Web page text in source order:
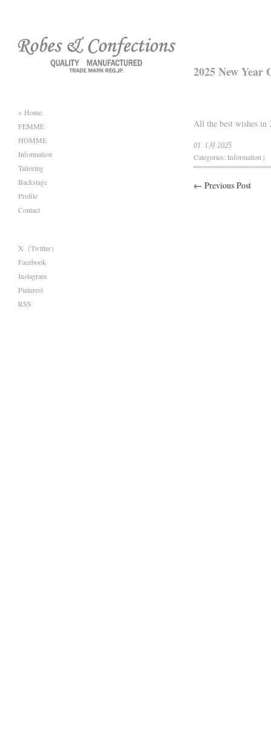
< Home
FEMME
HOMME
Information
Tailoring
Backstage
Profile
Contact
X（Twitter）
Facebook
Instagram
Pinterest
RSS
2025 New Year
All the best wishes in
01. 1月 2025
Categories: Information |
← Previous Post